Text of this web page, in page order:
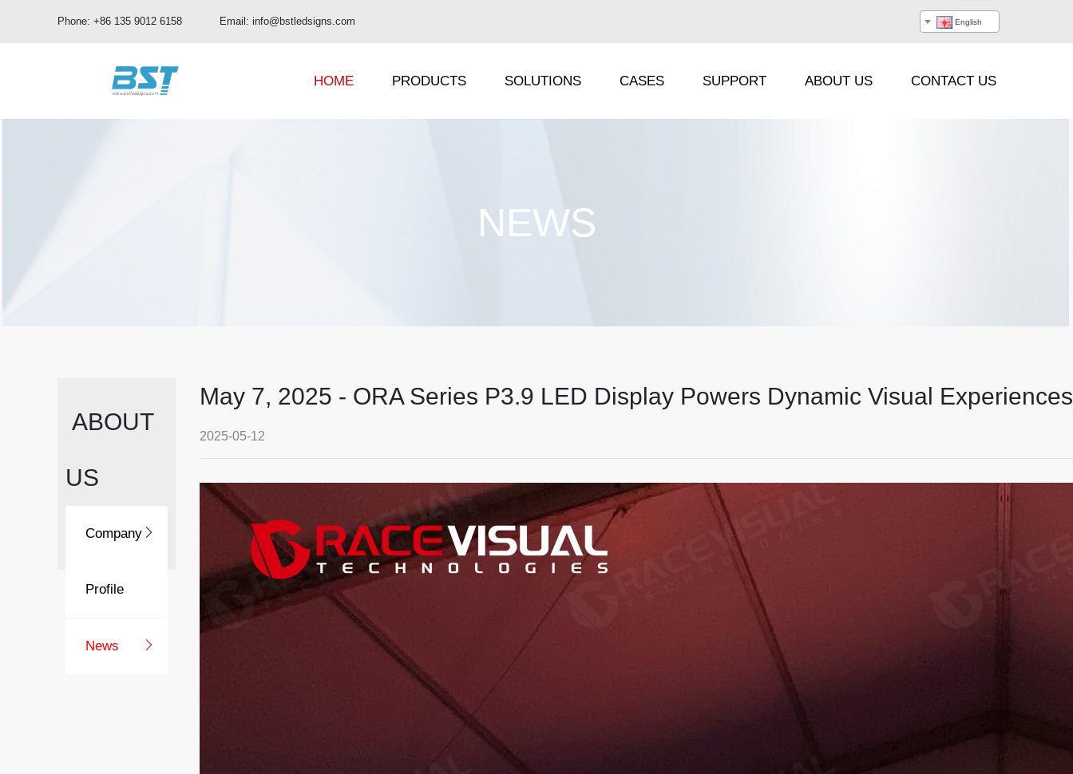
Phone: +86 135 9012 6158 Email: info@bstledsigns.com English
HOME PRODUCTS
IRC Series
SOLUTIONS CASES SUPPORT ABOUT US CONTACT US
NEWS
ABOUT
US
Company
Profile
News
May 7, 2025 - ORA Series P3.9 LED Display Powers Dynamic Visual
2025-05-12